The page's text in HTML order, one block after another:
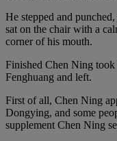
He stepped and
sat on the chair with a
corner of his mouth.
Finished Chen Ning
Fenghuang and left.
First of all, Chen Ning
Dongying, and some
supplement Chen Ning